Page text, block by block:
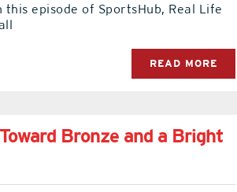
this episode of SportsHub, Real Life
READ MORE
Bronze and a Bright